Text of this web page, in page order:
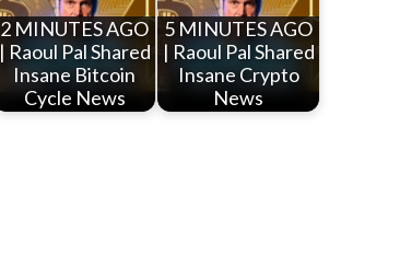
2 MINUTES AGO
| Raoul Pal Shared
Insane Bitcoin
Cycle News
5 MINUTES AGO
| Raoul Pal Shared
Insane Crypto
News